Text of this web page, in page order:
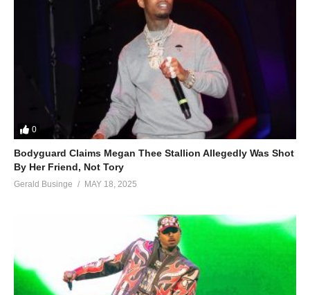
0
Bodyguard Claims Megan Thee Stallion Allegedly Was Shot
By Her Friend, Not Tory
Gerald Businge MAY 18, 2025